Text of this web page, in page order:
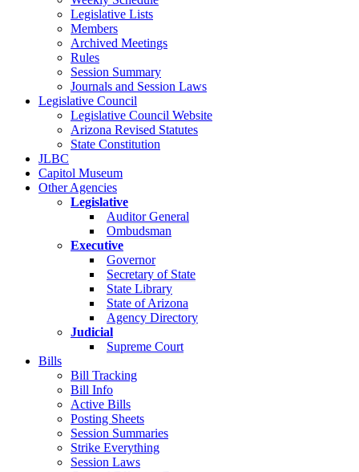
Legislative Lists
Members
Archived Meetings
Rules
Session Summary
Journals and Session Laws
Legislative Council
Legislative Council Website
Arizona Revised Statutes
State Constitution
JLBC
Capitol Museum
Other Agencies
Legislative
Auditor General
Ombudsman
Executive
Governor
Secretary of State
State Library
State of Arizona
Agency Directory
Judicial
Supreme Court
Bills
Bill Tracking
Bill Info
Active Bills
Posting Sheets
Session Summaries
Strike Everything
Session Laws